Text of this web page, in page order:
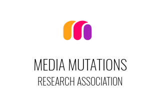
MEDIA MUTATIONS
RESEARCH ASSOCIATION